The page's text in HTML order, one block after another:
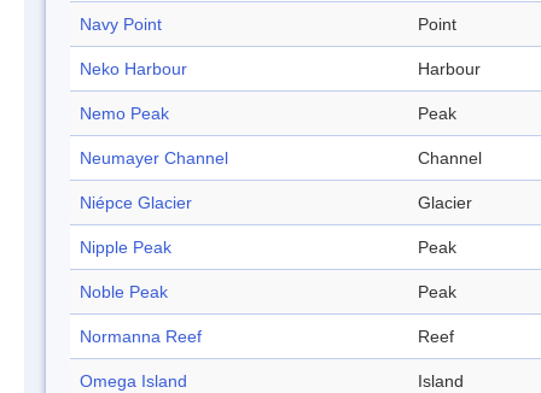
Navy Point Point
Neko Harbour Harbour
Nemo Peak Peak
Neumayer Channel Channel
Niépce Glacier Glacier
Nipple Peak Peak
Noble Peak Peak
Normanna Reef Reef
Omega Island Island